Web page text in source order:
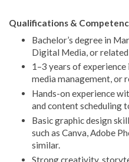
Qualifications &
Bachelor’s degree in
Digital Media, or related
1–3 years of
media management, or
Hands-on experience
and content scheduling
Basic graphic design
such as Canva, Adobe
similar.
Strong creativity,